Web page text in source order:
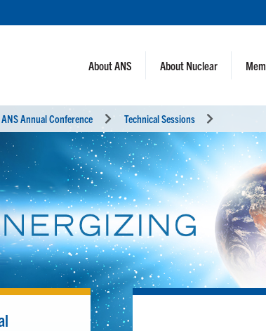
About ANS About Nuclear
Annual Conference Technical Sessions